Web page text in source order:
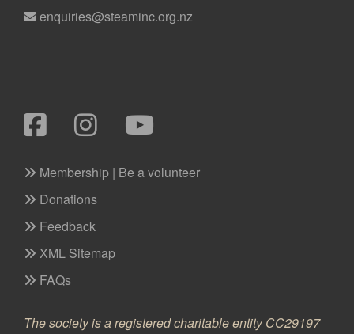
enquiries@steaminc.org.nz
Membership | Be a volunteer
Donations
Feedback
XML Sitemap
FAQs
The society is a registered charitable entity CC29197